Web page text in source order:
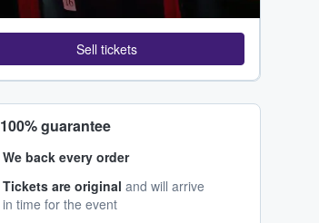
Sell tickets
100% guarantee
We back every order
Tickets are original and will arrive
in time for the event